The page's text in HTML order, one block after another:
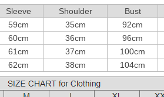
Sleeve Shoulder Bust
59cm 35cm 92cm
60cm 36cm 96cm
61cm 37cm 100cm
62cm 38cm 104cm